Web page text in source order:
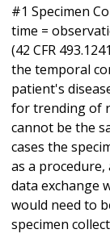
#1 Specimen
time =
(42 CFR
the temporal
patient's
for trending of
cannot be the
cases the
as a
data exchange
would need to
specimen